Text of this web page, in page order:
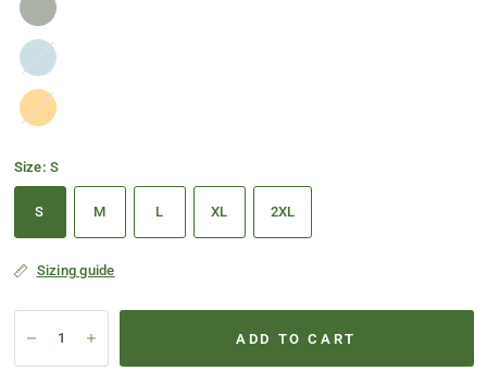
Baby
Blue
Gold
Size:S
S M L XL 2XL
Sizing guide
ADD TO CART